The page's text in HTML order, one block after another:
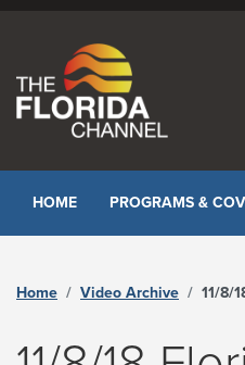
HOME PROGRAMS &
Home Video Archive 11/8/18 Florida